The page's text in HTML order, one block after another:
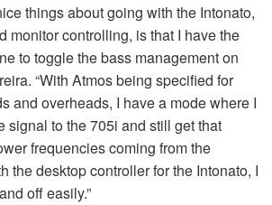
things about going with the Intonato,
monitor controlling, is that I have the
to toggle the bass management on
“With Atmos being specified for
and overheads, I have a mode where I
signal to the 705i and still get that
frequencies coming from the
the desktop controller for the Intonato, I
off easily.”